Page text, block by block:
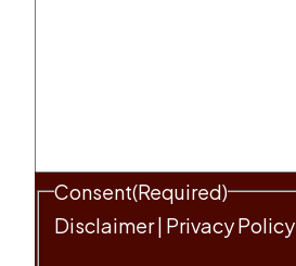
Consent(Required)
Disclaimer| Privacy Policy